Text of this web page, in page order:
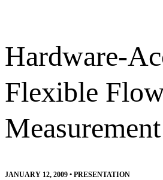
Hardware-
Flexible
Measurement
JANUARY 12, 2009 • PRESENTATION